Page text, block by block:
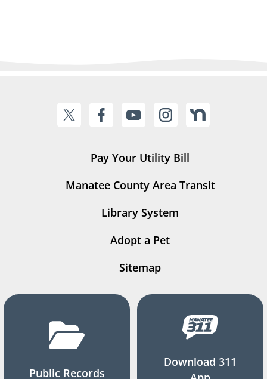
Pay Your Utility Bill
Manatee County Area Transit
Library System
Adopt a Pet
Sitemap
Public Records
Download 311